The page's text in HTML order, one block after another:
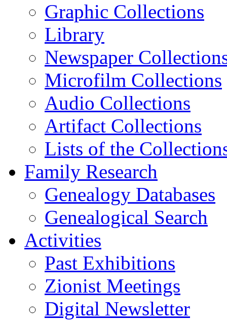
Graphic Collections
Library
Newspaper
Microfilm Collections
Audio Collections
Artifact Collections
Lists of the
Family Research
Genealogy Databases
Genealogical Search
Activities
Past Exhibitions
Zionist Meetings
Digital Newsletter